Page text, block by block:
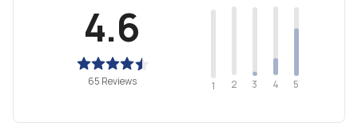
4.6
65 Reviews 1 2 3 4 5